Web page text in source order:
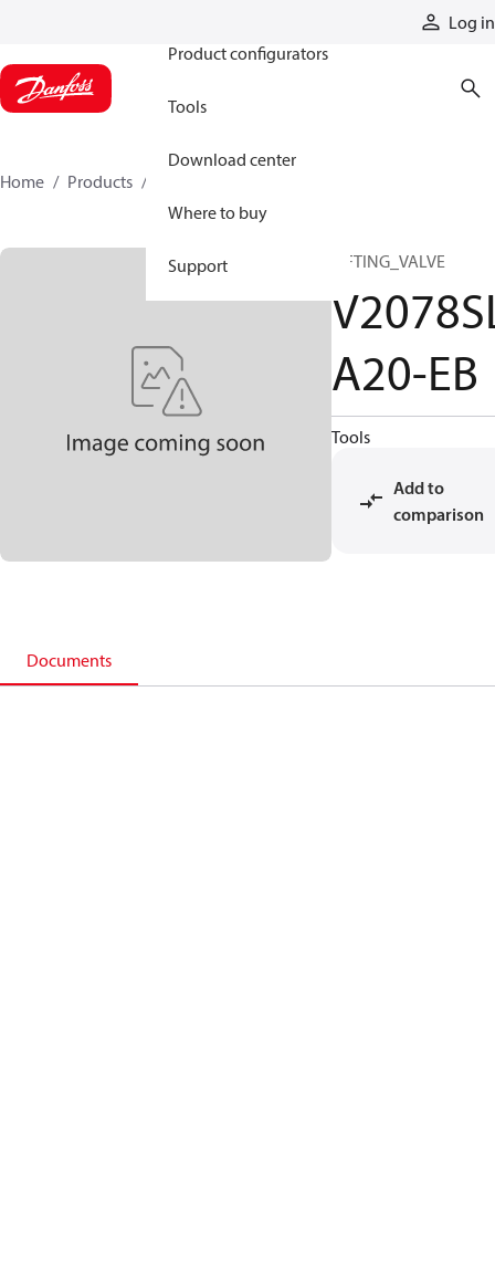
Log in
Product configurators
Tools
Download center
Where to buy
Support
Home Products
LIFTING_VALVE
A20-EB
Tools
Add to
comparison
Documents